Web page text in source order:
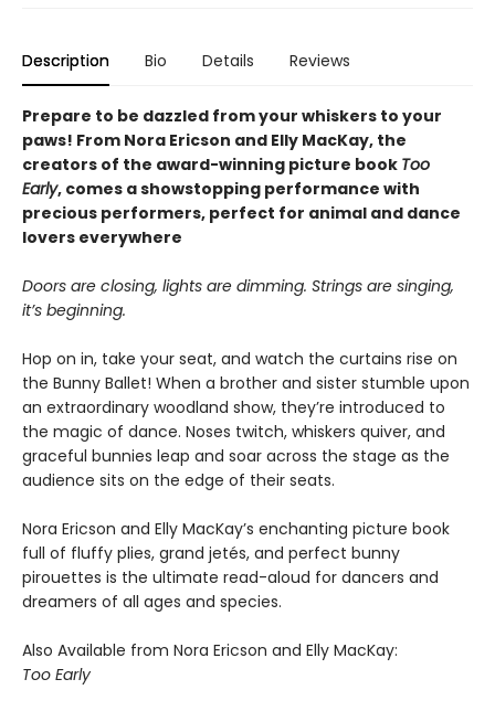
Description Bio Details Reviews
Prepare to be dazzled from your whiskers to your
paws! From Nora Ericson and Elly MacKay, the
creators of the award-winning picture book Too
Early, comes a showstopping performance with
precious performers, perfect for animal and dance
lovers everywhere
Doors are closing, lights are dimming. Strings are singing,
it’s beginning.
Hop on in, take your seat, and watch the curtains rise on
the Bunny Ballet! When a brother and sister stumble upon
an extraordinary woodland show, they’re introduced to
the magic of dance. Noses twitch, whiskers quiver, and
graceful bunnies leap and soar across the stage as the
audience sits on the edge of their seats.
Nora Ericson and Elly MacKay’s enchanting picture book
full of fluffy plies, grand jetés, and perfect bunny
pirouettes is the ultimate read-aloud for dancers and
dreamers of all ages and species.
Also Available from Nora Ericson and Elly MacKay:
Too Early